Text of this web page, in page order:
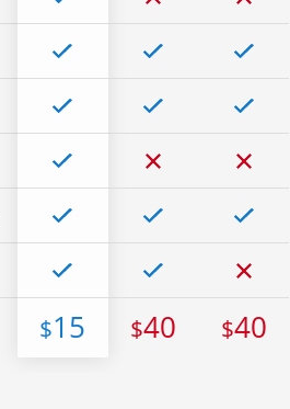
$15 $40 $40